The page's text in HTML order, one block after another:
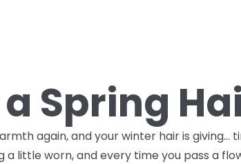
Spring
again, and your winter hair is giving…
little worn, and every time you pass a